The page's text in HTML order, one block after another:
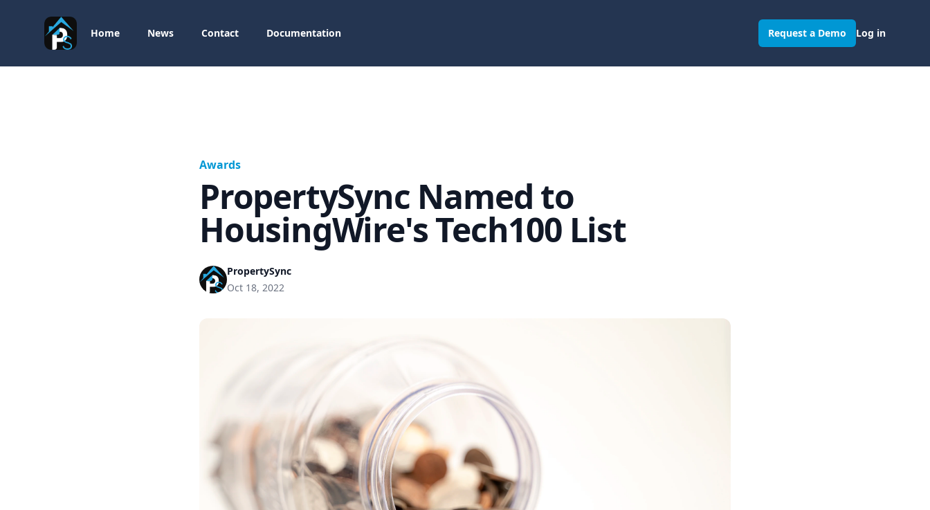
PropertySync
Home News Contact Documentation Request a Demo Log in
Awards
PropertySync Named to
HousingWire's Tech100 List
PropertySync
Oct 18, 2022